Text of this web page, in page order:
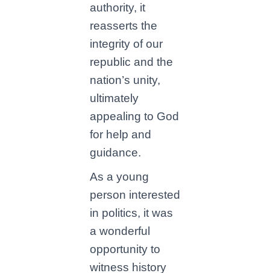
authority, it
reasserts the
integrity of our
republic and the
nation’s unity,
ultimately
appealing to God
for help and
guidance.
As a young
person interested
in politics, it was
a wonderful
opportunity to
witness history